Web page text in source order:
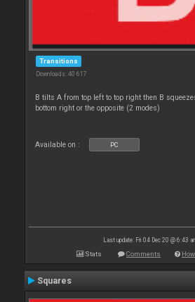
Transitions
Downloads: 40 617
B tilts A from top left to top right then B
bottom right or the opposite (2 modes)
Available on : PC
Last update: Fri 04 Dec 20 @ 6:43
Stats Comments
Squares